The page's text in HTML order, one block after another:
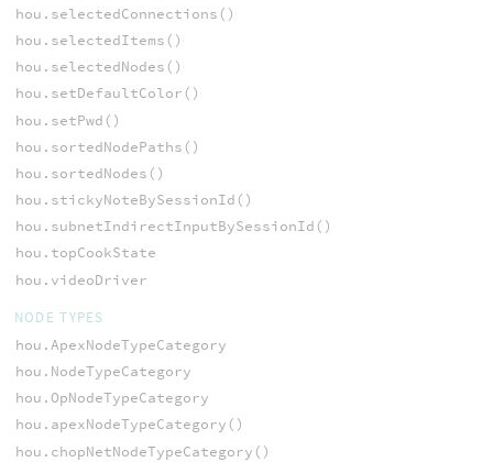
hou.selectedConnections()
hou.selectedItems()
hou.selectedNodes()
hou.setDefaultColor()
hou.setPwd()
hou.sortedNodePaths()
hou.sortedNodes()
hou.stickyNoteBySessionId()
hou.subnetIndirectInputBySessionId()
hou.topCookState
hou.videoDriver
NODE TYPES
hou.ApexNodeTypeCategory
hou.NodeTypeCategory
hou.OpNodeTypeCategory
hou.apexNodeTypeCategory()
hou.chopNetNodeTypeCategory()